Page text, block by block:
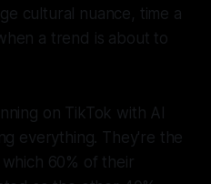
cultural nuance, time a
a trend is about to
on TikTok with AI
everything. They're the
60% of their